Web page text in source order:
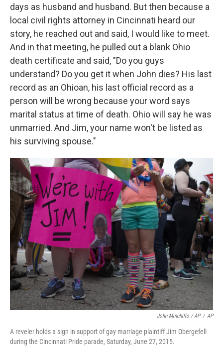
days as husband and husband. But then because a
local civil rights attorney in Cincinnati heard our
story, he reached out and said, I would like to meet.
And in that meeting, he pulled out a blank Ohio
death certificate and said, "Do you guys
understand? Do you get it when John dies? His last
record as an Ohioan, his last official record as a
person will be wrong because your word says
marital status at time of death. Ohio will say he was
unmarried. And Jim, your name won't be listed as
his surviving spouse."
John Minchillo / AP / AP
A reveler holds a sign in support of gay marriage plaintiff Jim Obergefell
during the Cincinnati Pride parade, Saturday, June 27, 2015.